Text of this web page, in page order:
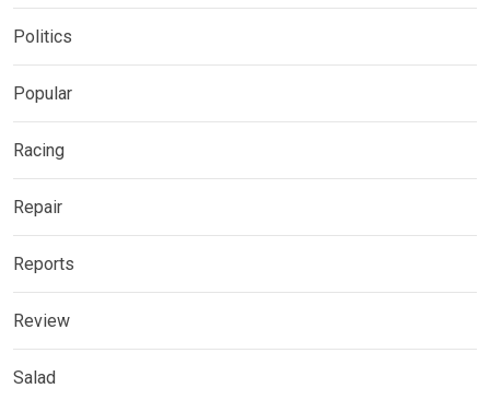
Politics
Popular
Racing
Repair
Reports
Review
Salad